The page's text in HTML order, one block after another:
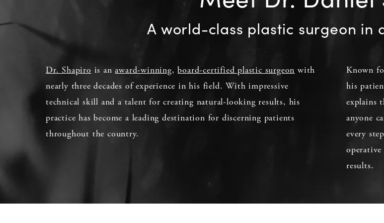
A world-class plastic surgeon in
Dr. Shapiro is anaward-winning,board-certified plastic surgeon with
nearly three decades of experience in his field. With impressive
technical skill and a talent for creating natural-looking results, his
practice has become a leading destination for discerning patients
throughout the country.
Known
his
explains
anyone
every
operative
results.